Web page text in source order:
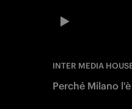
INTER MEDIA
Perché Milano